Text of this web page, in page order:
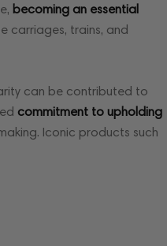
becoming an essential
carriages, trains, and
can be contributed to
commitment to upholding
Iconic products such